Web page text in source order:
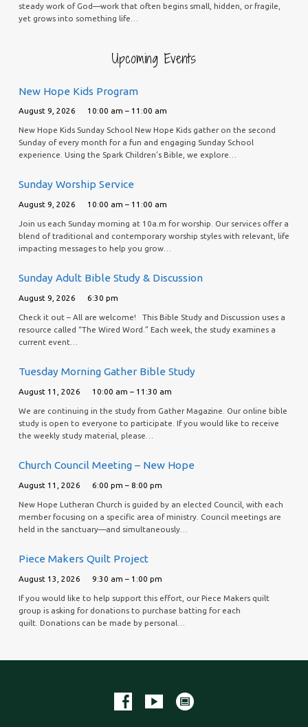
steady work of God—work that often begins small, hidden, or fragile,
yet grows into something life…
Upcoming Events
New Hope Kids Program
August 9, 2026 10:00 am – 11:00 am
New Hope Kids Sunday School New Hope Kids gather on the second
Sunday of every month for a fun and engaging Sunday School
experience. Using the Spark Children’s Bible, we explore…
Sunday Worship Service
August 9, 2026 10:00 am – 11:00 am
Join us each Sunday morning at 10a.m for worship. Our services offer a
blend of traditional and contemporary worship styles with relevant, life
impacting messages to help you grow…
Sunday Adult Bible Study & Discussion
August 9, 2026 6:30 pm
Check it out – All are welcome! This Bible Study and Discussion uses a
resource called “The Wired Word.” Each week, the study examines a
current event…
Tuesday Morning Gather Bible Study
August 11, 2026 10:00 am – 11:30 am
We are continuing in the study from Gather Magazine. Our online bible
study is open to everyone to participate. If you would like to receive
the weekly study material, please…
Church Council Meeting – New Hope
August 11, 2026 6:00 pm – 8:00 pm
New Hope Lutheran Church is guided by an elected Council, with each
member focusing on a specific area of ministry. Council meetings are
held in the sanctuary—and simultaneously…
Piece Makers Quilt Project
August 13, 2026 9:30 am – 1:00 pm
If you would like to help support this effort, our Piece Makers quilt
group is asking for donations to purchase batting for each
quilt. Donations can be made by personal…